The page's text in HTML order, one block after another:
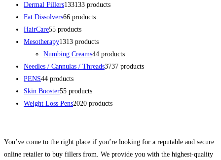
Dermal Fillers133133 products
Fat Dissolvers66 products
HairCare55 products
Mesotherapy1313 products
Numbing Creams44 products
Needles / Cannulas / Threads3737 products
PENS44 products
Skin Booster55 products
Weight Loss Pens2020 products
You’ve come to the right place if you’re looking for a reputable and secure
online retailer to buy fillers from. We provide you with the highest-quality